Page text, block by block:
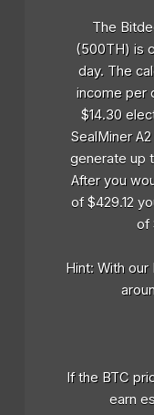
The
(500TH) is
day. The
income per
$14.30
SealMiner
generate up
After you
of $429.12
of
Hint: With
If the BTC
earn